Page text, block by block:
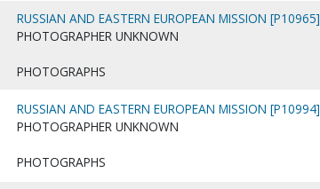
RUSSIAN AND EASTERN EUROPEAN MISSION [P10965]
PHOTOGRAPHER UNKNOWN
PHOTOGRAPHS
RUSSIAN AND EASTERN EUROPEAN MISSION [P10994]
PHOTOGRAPHER UNKNOWN
PHOTOGRAPHS